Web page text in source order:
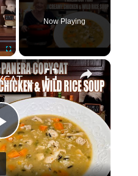
Fullscreen
Now Playing
×
Play
PANERA COPYCAT CREAMY CHICKEN & WILD RICE SOUP